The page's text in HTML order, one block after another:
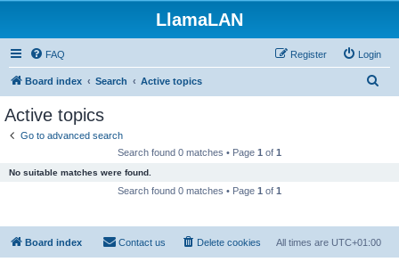
LlamaLAN
FAQ Login
Register
Board index Search Active topics
Active topics
Go to advanced search
Search found 0 matches • Page 1 of 1
No suitable matches were found.
Search found 0 matches • Page 1 of 1
Board index All times are UTC+01:00
Delete cookies
Contact us